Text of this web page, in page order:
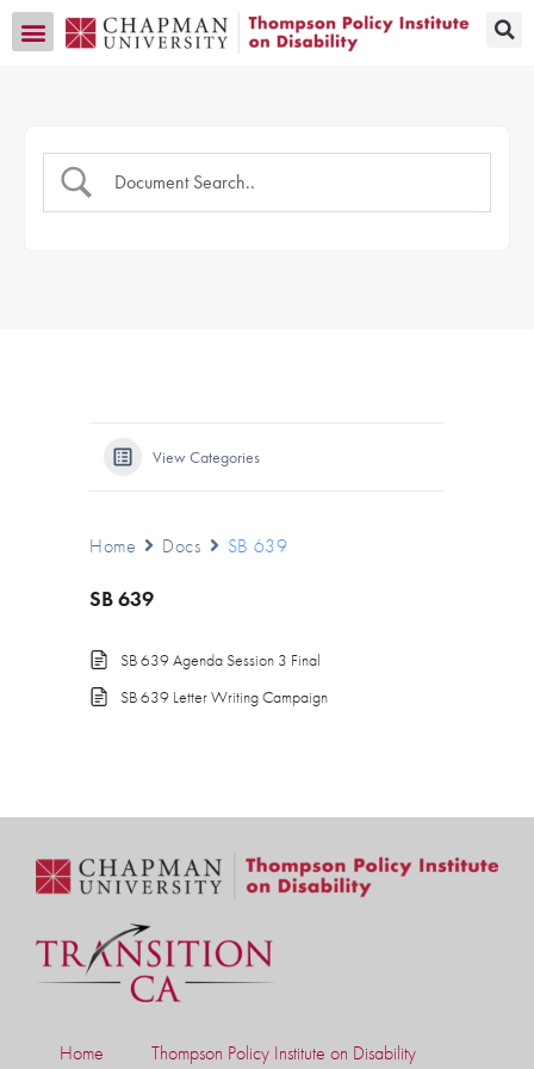
View Categories
Home Docs SB 639
SB 639
SB 639 Agenda Session 3 Final
SB 639 Letter Writing Campaign
Home Thompson Policy Institute on Disability